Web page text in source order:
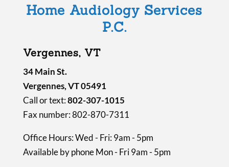
p
.
Home Audiology Services
P.C.
Vergennes, VT
34 Main St.
Vergennes, VT 05491
Call or text:802-307-1015
Fax number: 802-870-7311
Office Hours: Wed - Fri: 9am - 5pm
Available by phone Mon - Fri 9am - 5pm